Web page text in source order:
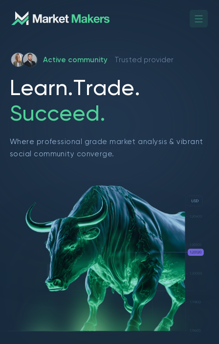
Active community Trusted provider
Learn.Trade.
Succeed.
Where professional grade market analysis & vibrant
social community converge.